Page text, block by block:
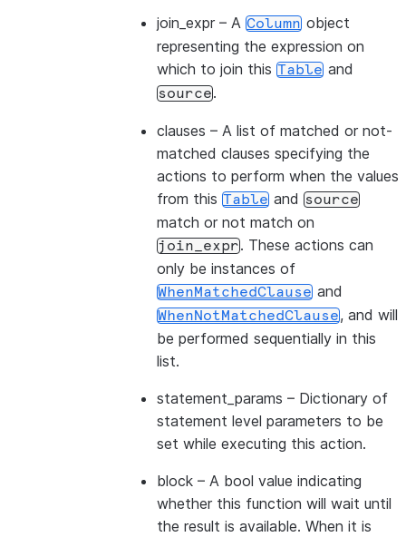
join_expr – A Column object
representing the expression on
which to join this Table and
source.
clauses – A list of matched or not-
matched clauses specifying the
actions to perform when the values
from this Table and source
match or not match on
join_expr. These actions can
only be instances of
WhenMatchedClause and
WhenNotMatchedClause, and will
be performed sequentially in this
list.
statement_params – Dictionary of
statement level parameters to be
set while executing this action.
block – A bool value indicating
whether this function will wait until
the result is available. When it is